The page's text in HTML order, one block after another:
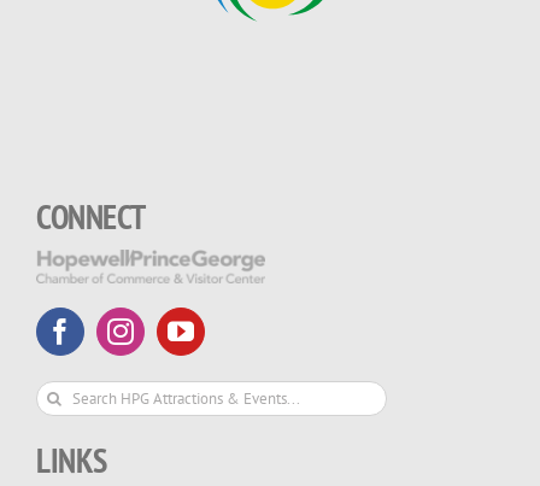
CONNECT
Search
LINKS